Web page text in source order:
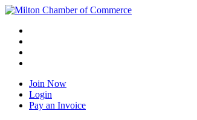
Join Now
Login
Pay an Invoice